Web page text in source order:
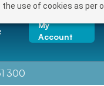
use of cookies as per
My
Account
300